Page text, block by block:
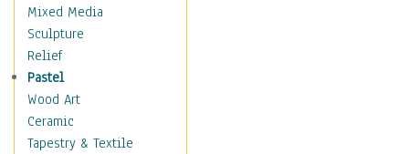
Movies
Music
People
Places
Africa
Antarctica
Asia
Mixed Media
Sculpture
Relief
Pastel
Wood Art
Ceramic
Tapestry & Textile